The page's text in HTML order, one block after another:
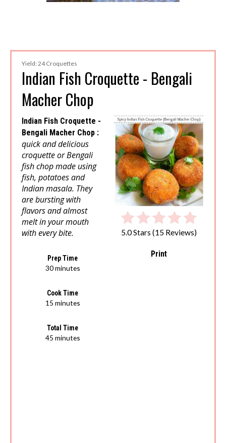
Yield: 24 Croquettes
Indian Fish Croquette - Bengali
Macher Chop
5.0 Stars (15 Reviews)
Print
Indian Fish Croquette -
Bengali Macher Chop :
quick and delicious
croquette or Bengali
fish chop made using
fish, potatoes and
Indian masala. They
are bursting with
flavors and almost
melt in your mouth
with every bite.
Prep Time
30 minutes
Cook Time
15 minutes
Total Time
45 minutes